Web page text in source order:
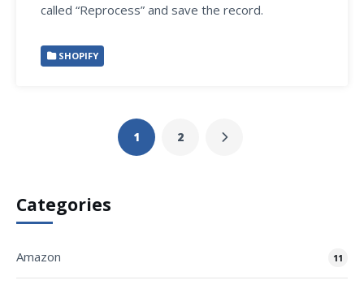
called “Reprocess” and save the record.
SHOPIFY
1 2
Categories
Amazon 11